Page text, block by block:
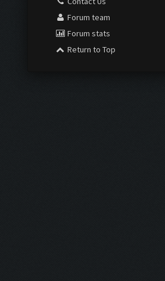
Forum team
Forum stats
Return to Top